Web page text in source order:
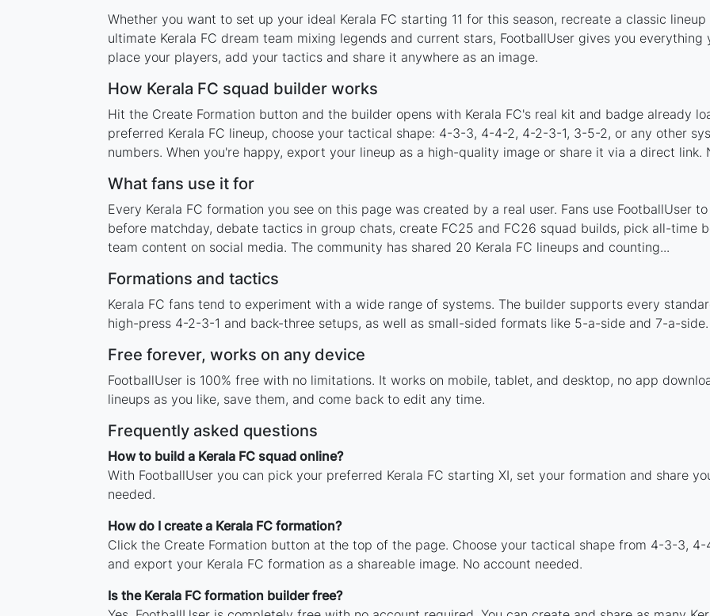
Whether you want to set up your ideal Kerala FC starting 11 for this season, recreate a classic
ultimate Kerala FC dream team mixing legends and current stars, FootballUser gives you
place your players, add your tactics and share it anywhere as an image.
How Kerala FC squad builder works
Hit the Create Formation button and the builder opens with Kerala FC's real kit and badge already
preferred Kerala FC lineup, choose your tactical shape: 4-3-3, 4-4-2, 4-2-3-1, 3-5-2, or any other
numbers. When you're happy, export your lineup as a high-quality image or share it via a direct link.
What fans use it for
Every Kerala FC formation you see on this page was created by a real user. Fans use FootballUser
before matchday, debate tactics in group chats, create FC25 and FC26 squad builds, pick all-time
team content on social media. The community has shared 20 Kerala FC lineups and counting...
Formations and tactics
Kerala FC fans tend to experiment with a wide range of systems. The builder supports every
high-press 4-2-3-1 and back-three setups, as well as small-sided formats like 5-a-side and 7-a-side.
Free forever, works on any device
FootballUser is 100% free with no limitations. It works on mobile, tablet, and desktop, no app
lineups as you like, save them, and come back to edit any time.
Frequently asked questions
How to build a Kerala FC squad online?
With FootballUser you can pick your preferred Kerala FC starting XI, set your formation and share
needed.
How do I create a Kerala FC formation?
Click the Create Formation button at the top of the page. Choose your tactical shape from 4-3-3,
and export your Kerala FC formation as a shareable image. No account needed.
Is the Kerala FC formation builder free?